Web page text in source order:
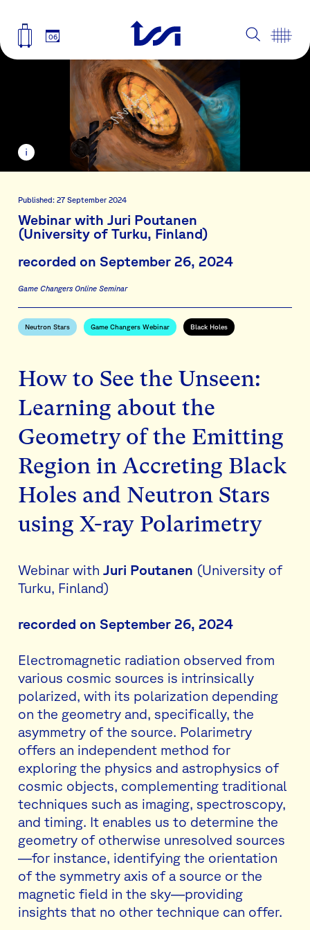
06
Published: 27 September 2024
Webinar with Juri Poutanen
(University of Turku, Finland)
recorded on September 26, 2024
Game Changers Online Seminar
Neutron Stars Game Changers Webinar Black Holes
How to See the Unseen:
Learning about the
Geometry of the Emitting
Region in Accreting Black
Holes and Neutron Stars
using X-ray Polarimetry
Webinar with Juri Poutanen (University of
Turku, Finland)
recorded on September 26, 2024
Electromagnetic radiation observed from
various cosmic sources is intrinsically
polarized, with its polarization depending
on the geometry and, specifically, the
asymmetry of the source. Polarimetry
offers an independent method for
exploring the physics and astrophysics of
cosmic objects, complementing traditional
techniques such as imaging, spectroscopy,
and timing. It enables us to determine the
geometry of otherwise unresolved sources
—for instance, identifying the orientation
of the symmetry axis of a source or the
magnetic field in the sky—providing
insights that no other technique can offer.